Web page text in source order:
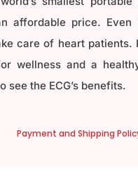
affordable price.
care of heart patients.
wellness and a
see the ECG’s benefits.
Payment and Shipping